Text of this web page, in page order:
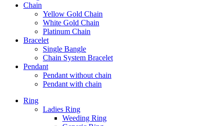
Chain
Yellow Gold Chain
White Gold Chain
Platinum Chain
Bracelet
Single Bangle
Chain System Bracelet
Pendant
Pendant without chain
Pendant with chain
Ring
Ladies Ring
Weeding Ring